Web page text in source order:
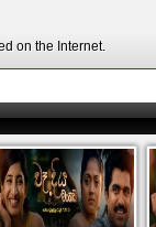
on the Internet.